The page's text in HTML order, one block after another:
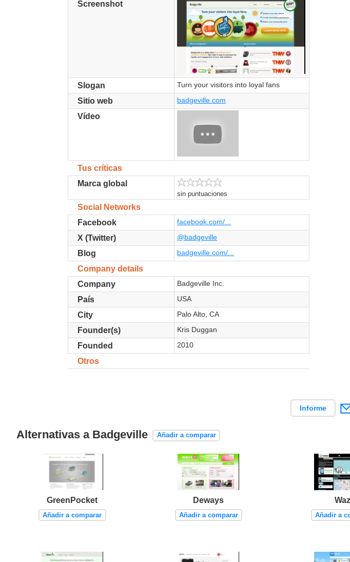
Screenshot
Slogan Turn your visitors into loyal fans
Sitio web badgeville.com
Vídeo
Tus críticas
Marca global
sin puntuaciones
Social Networks
Facebook
facebook.com/...
X (Twitter) @badgeville
Blog badgeville.com/...
Company details
Company
Badgeville Inc.
País USA
City Palo Alto, CA
Founder(s) Kris Duggan
Founded 2010
Otros
Informe
Alternativas a Badgeville Añadir a comparar
GreenPocket
Añadir a comparar
Deways
Añadir a comparar Añadir a